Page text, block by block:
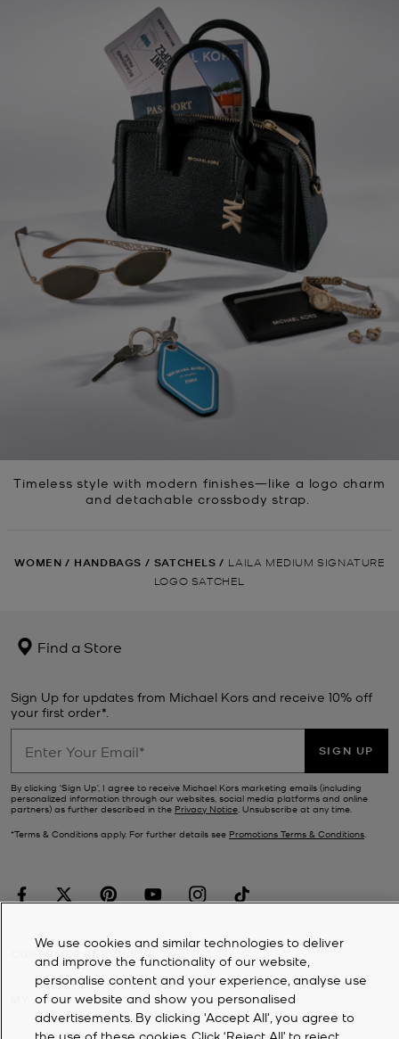
Timeless style with modern finishes—like a logo charm
and detachable crossbody strap.
WOMEN / HANDBAGS / SATCHELS / LAILA MEDIUM SIGNATURE
LOGO SATCHEL
Find a Store
Sign Up for updates from Michael Kors and receive 10% off
your first order*.
SIGN UP
By clicking ‘Sign Up’, I agree to receive Michael Kors marketing emails (including
personalized information through our websites, social media platforms and online
partners) as further described in the Privacy Notice. Unsubscribe at any time.
*Terms & Conditions apply. For further details see Promotions Terms & Conditions.
CUSTOMER SERVICE
MY ACCOUNT
We use cookies and similar technologies to deliver
and improve the functionality of our website,
personalise content and your experience, analyse use
of our website and show you personalised
advertisements. By clicking 'Accept All', you agree to
the use of these cookies. Click ‘Reject All’ to reject